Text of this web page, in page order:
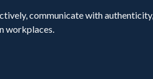
communicate with
workplaces.